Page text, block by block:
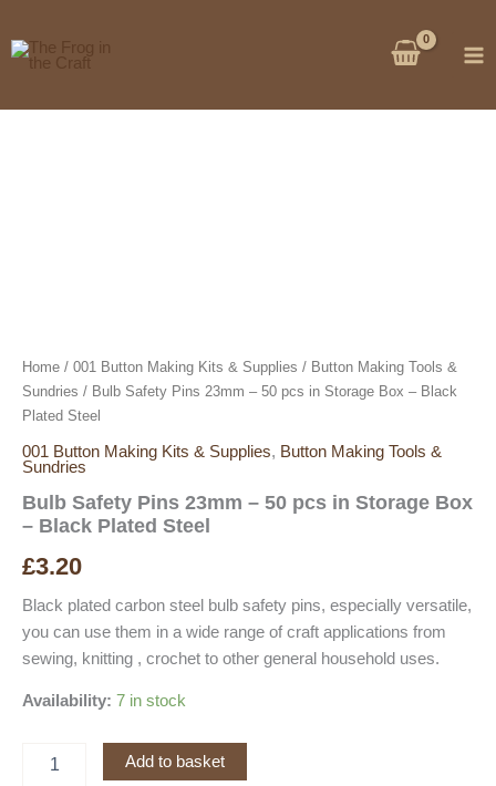
to
content
Home / 001 Button Making Kits & Supplies / Button Making Tools &
Sundries / Bulb Safety Pins 23mm – 50 pcs in Storage Box – Black
Plated Steel
001 Button Making Kits & Supplies, Button Making Tools &
Sundries
Bulb Safety Pins 23mm – 50 pcs in Storage Box
– Black Plated Steel
£3.20
Black plated carbon steel bulb safety pins, especially versatile,
you can use them in a wide range of craft applications from
sewing, knitting , crochet to other general household uses.
Availability: 7 in stock
Safety
Add to basket